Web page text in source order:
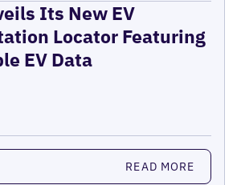
Its New EV
Locator Featuring
EV Data
READ MORE